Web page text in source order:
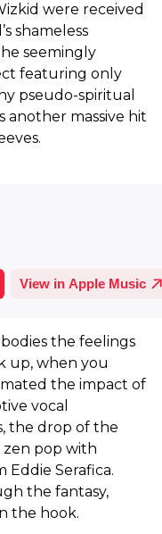
were received
shameless
seemingly
featuring only
pseudo-spiritual
another massive hit
the feelings
up, when you
the impact of
vocal
the drop of the
pop with
Serafica.
the fantasy,
the hook.